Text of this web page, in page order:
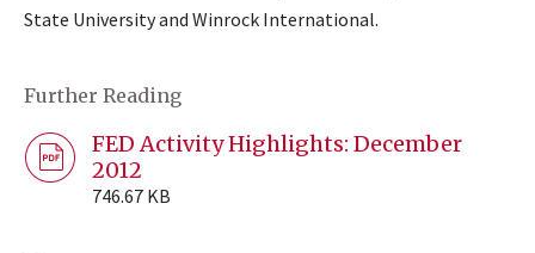
State University and Winrock International.
Further Reading
FED Activity Highlights: December
2012
746.67 KB